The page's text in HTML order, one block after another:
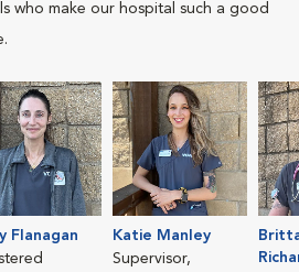
who make our hospital such a good
Flanagan
Katie Manley
Supervisor,